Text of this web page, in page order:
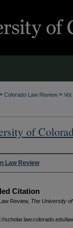
Colorado Law Review >
of
Law Review
Citation
Review, The University
scholar.law.colorado.edu/